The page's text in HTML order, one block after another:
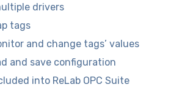
drivers
tags
and change tags’ values
and save configuration
into ReLab OPC Suite